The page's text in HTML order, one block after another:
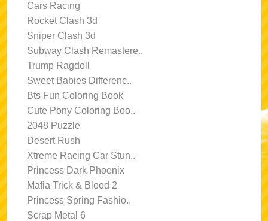
Cars Racing
Rocket Clash 3d
Sniper Clash 3d
Subway Clash Remastere..
Trump Ragdoll
Sweet Babies Differenc..
Bts Fun Coloring Book
Cute Pony Coloring Boo..
2048 Puzzle
Desert Rush
Xtreme Racing Car Stun..
Princess Dark Phoenix
Mafia Trick & Blood 2
Princess Spring Fashio..
Scrap Metal 6